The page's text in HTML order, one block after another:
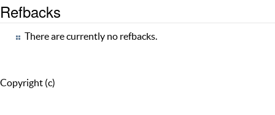
Refbacks
There are currently no refbacks.
Copyright (c)